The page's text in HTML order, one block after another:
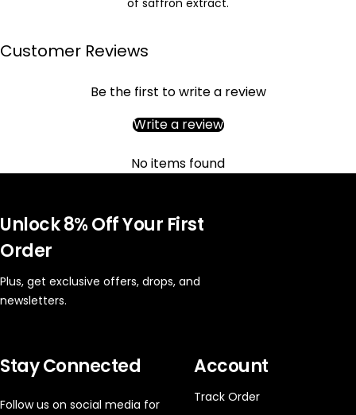
of saffron extract.
Customer Reviews
Be the first to write a review
Write a review
No items found
Unlock 8% Off Your First
Order
Plus, get exclusive offers, drops, and
newsletters.
Stay Connected
Follow us on social media for
Account
Track Order